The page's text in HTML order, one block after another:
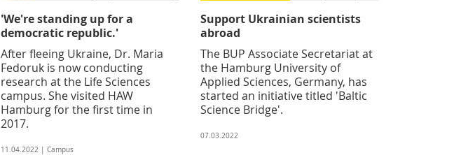
'We're standing up for a
democratic republic.'
After fleeing Ukraine, Dr. Maria
Fedoruk is now conducting
research at the Life Sciences
campus. She visited HAW
Hamburg for the first time in
2017.
11.04.2022 | Campus
Support Ukrainian scientists
abroad
The BUP Associate Secretariat at
the Hamburg University of
Applied Sciences, Germany, has
started an initiative titled 'Baltic
Science Bridge'.
07.03.2022